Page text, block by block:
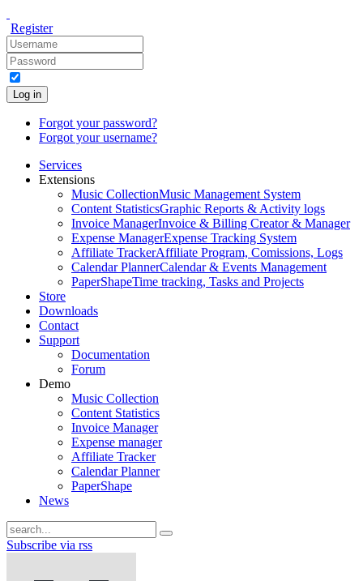
Register
Log in
Forgot your password?
Forgot your username?
Services
Extensions
Music CollectionMusic Management System
Content StatisticsGraphic Reports & Activity logs
Invoice ManagerInvoice & Billing Creator & Manager
Expense ManagerExpense Tracking System
Affiliate TrackerAffiliate Program, Comissions, Logs
Calendar PlannerCalendar & Events Management
PaperShapeTime tracking, Tasks and Projects
Store
Downloads
Contact
Support
Documentation
Forum
Demo
Music Collection
Content Statistics
Invoice Manager
Expense manager
Affiliate Tracker
Calendar Planner
PaperShape
News
Subscribe via rss